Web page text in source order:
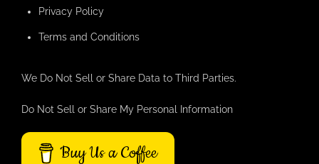
Privacy Policy
Terms and Conditions
We Do Not Sell or Share Data to Third Parties.
Do Not Sell or Share My Personal Information
Buy Us a Coffee